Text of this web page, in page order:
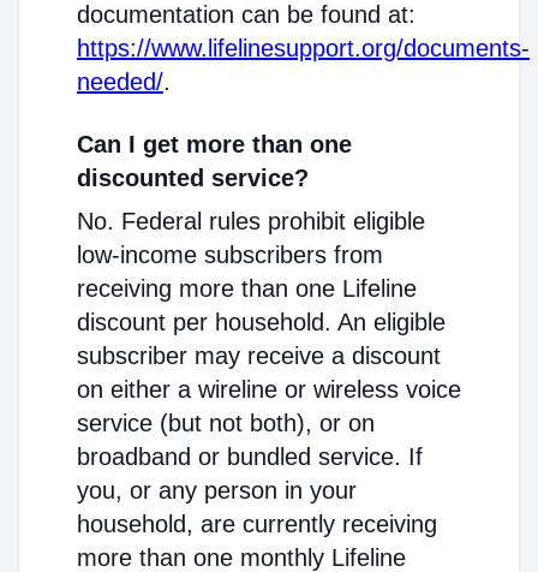
documentation can be found at:
https://www.lifelinesupport.org/documents-
needed/.
Can I get more than one
discounted service?
No. Federal rules prohibit eligible
low-income subscribers from
receiving more than one Lifeline
discount per household. An eligible
subscriber may receive a discount
on either a wireline or wireless voice
service (but not both), or on
broadband or bundled service. If
you, or any person in your
household, are currently receiving
more than one monthly Lifeline